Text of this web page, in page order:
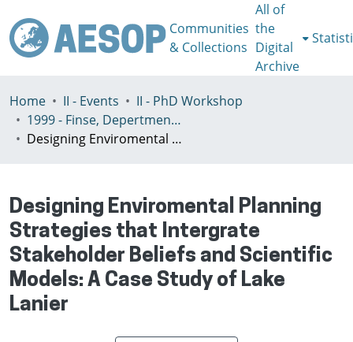
Communities
& Collections
All of
the
Digital
Archive
Home II - Events
II - PhD Workshop
1999 - Finse, Depertment of Geography Univeristy of Bergen, Norway, July 3-7th
Designing Enviromental Planning Strategies that Intergrate Stakeholder Beliefs and Scientific Models: A Case Study of Lake Lanier
Designing Enviromental Planning
Strategies that Intergrate
Stakeholder Beliefs and Scientific
Models: A Case Study of Lake
Lanier